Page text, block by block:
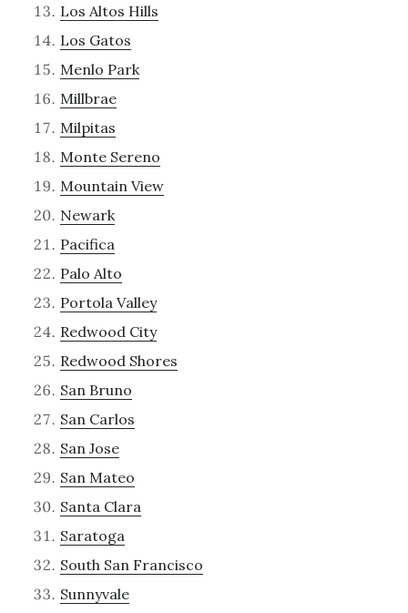
Los Altos Hills
Los Gatos
Menlo Park
Millbrae
Milpitas
Monte Sereno
Mountain View
Newark
Pacifica
Palo Alto
Portola Valley
Redwood City
Redwood Shores
San Bruno
San Carlos
San Jose
San Mateo
Santa Clara
Saratoga
South San Francisco
Sunnyvale